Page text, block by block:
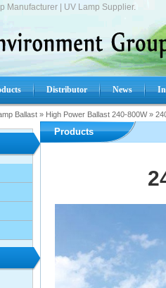
Manufacturer | UV Lamp Supplier.
Distributor News
Ballast » High Power Ballast 240-800W»
Products